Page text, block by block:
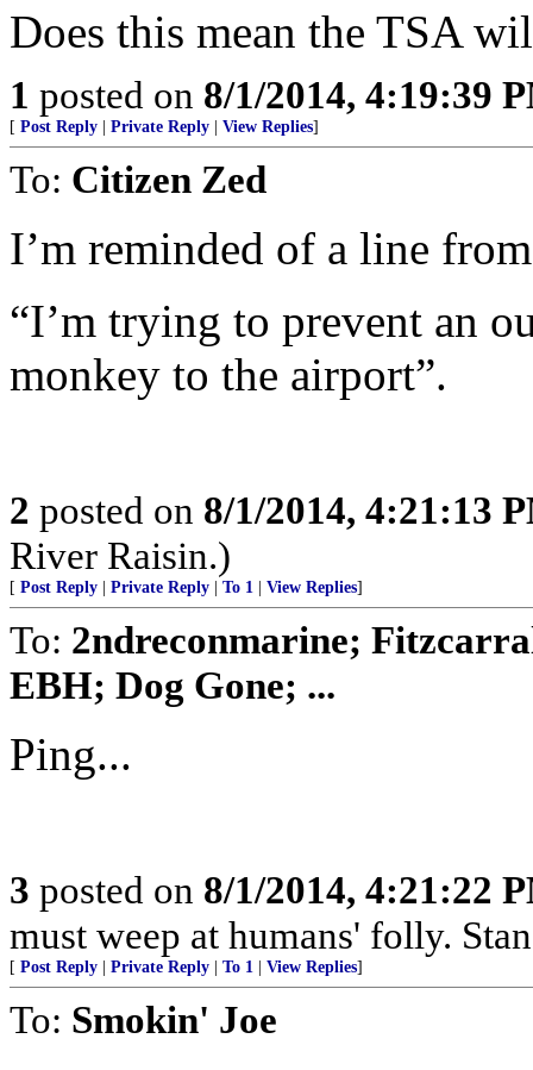
Does this mean the TSA
1 posted on 8/1/2014, 4:19:39
[ Post Reply Private Reply View Replies]
To: Citizen Zed
I’m reminded of a line
“I’m trying to prevent an
monkey to the airport”.
2 posted on 8/1/2014, 4:21:13
River Raisin.)
[ Post Reply Private Reply To 1 View Replies]
To: 2ndreconmarine;
EBH; Dog Gone; ...
Ping...
3 posted on 8/1/2014, 4:21:22
must weep at humans' folly.
[ Post Reply Private Reply To 1 View Replies]
To: Smokin' Joe